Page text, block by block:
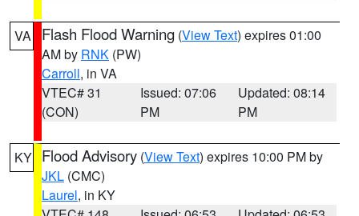
VA Flash Flood Warning (View Text) expires 01:00
AM by RNK (PW)
Carroll, in VA
VTEC# 31
(CON)
Issued: 07:06
PM
Updated: 08:14
PM
KY Flood Advisory (View Text) expires 10:00 PM by
JKL (CMC)
Laurel, in KY